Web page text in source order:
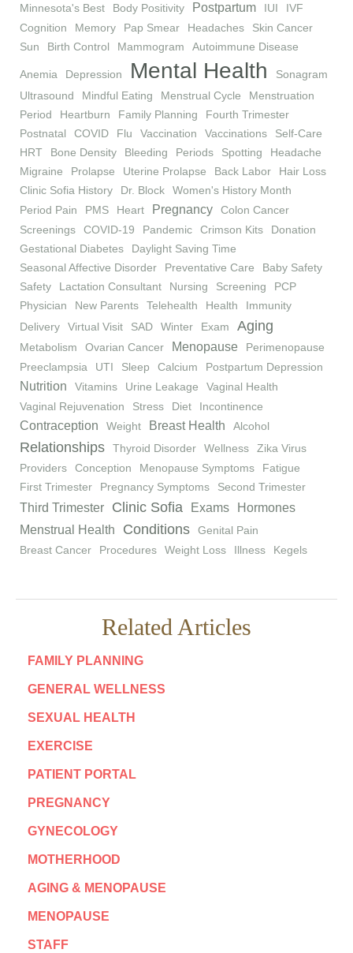
Minnesota's Best
Body Positivity Postpartum IUI
IVF
Cognition
Memory Pap Smear Headaches
Skin Cancer
Sun
Birth Control Mammogram Autoimmune Disease
Anemia Depression Mental Health
Sonagram
Ultrasound
Mindful Eating Menstrual Cycle
Menstruation
Period
Heartburn Family Planning
Fourth Trimester
Postnatal
COVID Flu Vaccination Vaccinations
Self-Care
HRT
Bone Density Bleeding Periods Spotting
Headache
Migraine
Prolapse Uterine Prolapse Back Labor
Hair Loss
Clinic Sofia History
Dr. Block
Women's History Month
Period Pain
PMS Heart Pregnancy
Colon Cancer
Screenings
COVID-19 Pandemic Crimson Kits
Donation
Gestational Diabetes
Daylight Saving Time
Seasonal Affective Disorder
Preventative Care
Baby Safety
Safety
Lactation Consultant Nursing Screening
PCP
Physician
New Parents Telehealth Health
Immunity
Delivery
Virtual Visit SAD Winter Exam Aging
Metabolism Ovarian Cancer Menopause
Perimenopause
Preeclampsia
UTI Sleep Calcium Postpartum Depression
Nutrition Vitamins Urine Leakage
Vaginal Health
Vaginal Rejuvenation
Stress Diet Incontinence
Contraception Weight Breast Health Alcohol
Relationships Thyroid Disorder Wellness
Zika Virus
Providers
Conception Menopause Symptoms
Fatigue
First Trimester
Pregnancy Symptoms Second Trimester
Third Trimester Clinic Sofia Exams
Hormones
Menstrual Health
Conditions
Genital Pain
Breast Cancer
Procedures Weight Loss Illness Kegels
Related Articles
FAMILY PLANNING
GENERAL WELLNESS
SEXUAL HEALTH
EXERCISE
PATIENT PORTAL
PREGNANCY
GYNECOLOGY
MOTHERHOOD
AGING & MENOPAUSE
MENOPAUSE
STAFF